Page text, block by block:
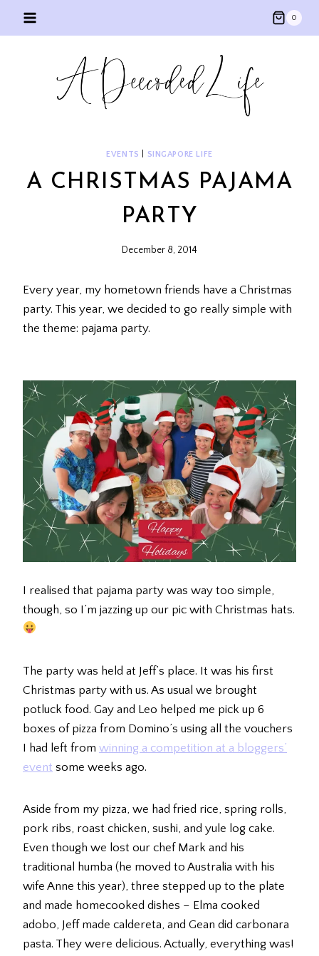
0
EVENTS SINGAPORE LIFE
A CHRISTMAS PAJAMA
PARTY
December 8, 2014
Every year, my hometown friends have a Christmas
party. This year, we decided to go really simple with
the theme: pajama party.
I realised that pajama party was way too simple,
though, so I’m jazzing up our pic with Christmas hats.
The party was held at Jeff’s place. It was his first
Christmas party with us. As usual we brought
potluck food. Gay and Leo helped me pick up 6
boxes of pizza from Domino’s using all the vouchers
I had left from winning a competition at a bloggers’
event some weeks ago.
Aside from my pizza, we had fried rice, spring rolls,
pork ribs, roast chicken, sushi, and yule log cake.
Even though we lost our chef Mark and his
traditional humba (he moved to Australia with his
wife Anne this year), three stepped up to the plate
and made homecooked dishes – Elma cooked
adobo, Jeff made caldereta, and Gean did carbonara
pasta. They were delicious. Actually, everything was!